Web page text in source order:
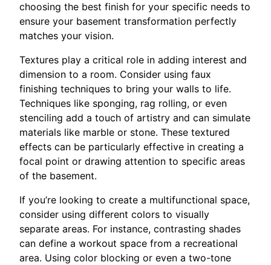
choosing the best finish for your specific needs to
ensure your basement transformation perfectly
matches your vision.
Textures play a critical role in adding interest and
dimension to a room. Consider using faux
finishing techniques to bring your walls to life.
Techniques like sponging, rag rolling, or even
stenciling add a touch of artistry and can simulate
materials like marble or stone. These textured
effects can be particularly effective in creating a
focal point or drawing attention to specific areas
of the basement.
If you’re looking to create a multifunctional space,
consider using different colors to visually
separate areas. For instance, contrasting shades
can define a workout space from a recreational
area. Using color blocking or even a two-tone